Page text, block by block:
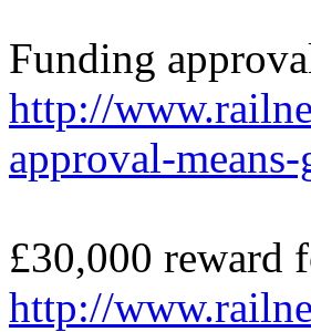
Funding
http://
approval-
£30,000 reward
http://